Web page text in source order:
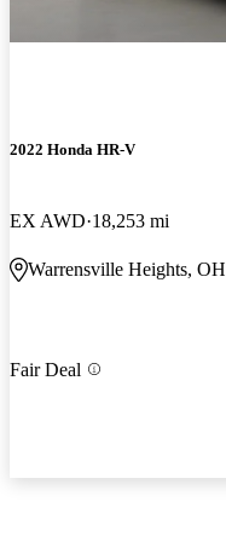
2022 Honda HR-V
EX AWD 18,253 mi
Warrensville Heights, OH
Fair Deal